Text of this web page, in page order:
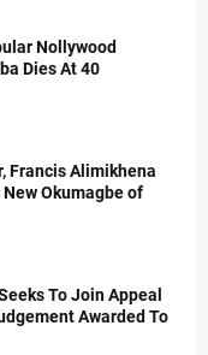
Nollywood
Dies At 40
Francis Alimikhena
Okumagbe of
To Join Appeal
Awarded To